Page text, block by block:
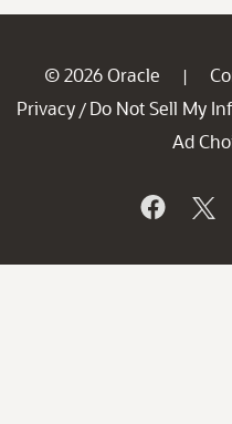
© 2026 Oracle |
Privacy / Do Not Sell My
Ad